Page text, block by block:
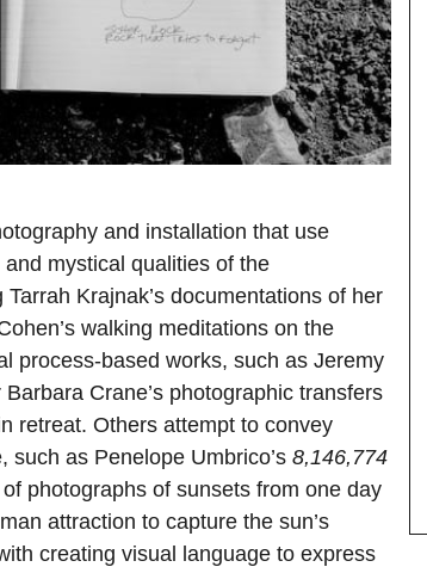
and installation that use
mystical qualities of the
Krajnak’s documentations of her
walking meditations on the
process-based works, such as Jeremy
Crane’s photographic transfers
retreat. Others attempt to convey
as Penelope Umbrico’s 8,146,774
photographs of sunsets from one day
attraction to capture the sun’s
creating visual language to express